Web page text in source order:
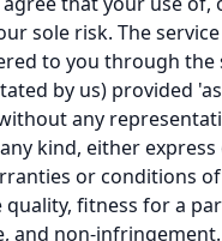
sole risk. The
to you through the
by us) provided
any
kind, either
or conditions
quality, fitness for a
and non-infringement.